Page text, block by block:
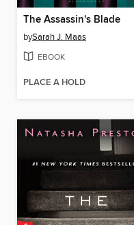
The Assassin's Blade
bySarah J. Maas
EBOOK
PLACE A HOLD